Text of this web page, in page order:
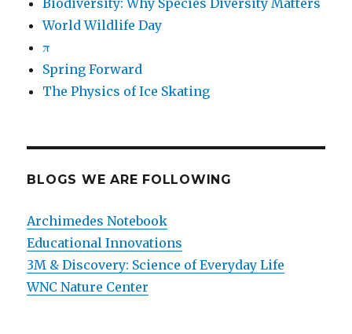
World Wildlife Day
π
Spring Forward
The Physics of Ice Skating
BLOGS WE ARE FOLLOWING
Archimedes Notebook
Educational Innovations
3M & Discovery: Science of Everyday Life
WNC Nature Center